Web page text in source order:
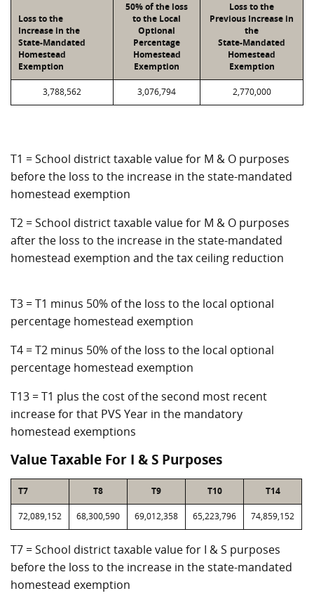
Loss to the
Increase in the
State-Mandated
Homestead
Exemption
50% of the loss
to the Local
Optional
Percentage
Homestead
Exemption
Loss to the
Previous Increase in
the
State-Mandated
Homestead
Exemption
3,788,562 3,076,794 2,770,000
T1 = School district taxable value for M & O purposes
before the loss to the increase in the state-mandated
homestead exemption
T2 = School district taxable value for M & O purposes
after the loss to the increase in the state-mandated
homestead exemption and the tax ceiling reduction
T3 = T1 minus 50% of the loss to the local optional
percentage homestead exemption
T4 = T2 minus 50% of the loss to the local optional
percentage homestead exemption
T13 = T1 plus the cost of the second most recent
increase for that PVS Year in the mandatory
homestead exemptions
Value Taxable For I & S Purposes
T7 T8 T9 T10 T14
72,089,152 68,300,590 69,012,358 65,223,796 74,859,152
T7 = School district taxable value for I & S purposes
before the loss to the increase in the state-mandated
homestead exemption